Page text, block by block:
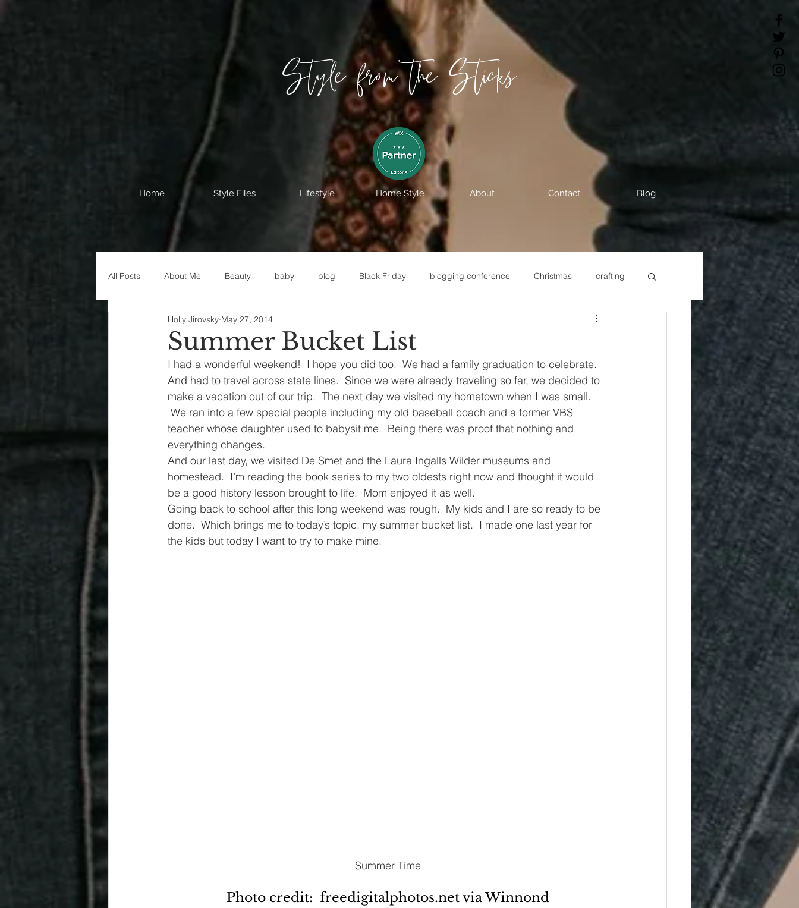
Style from the Sticks
Home Style Files Lifestyle Home Style About Contact Blog
All Posts About Me Beauty baby blog Black Friday blogging conference Christmas crafting
Decorating disney fashion Fixer Upper
House Decor holidays jeans kids maternity mommy style New Year New Year's
organization Painting polyvorecommunity
Summer Bucket List
Holly Jirovsky May 27, 2014
I had a wonderful weekend!  I hope you did too.  We had a family graduation to celebrate.
And had to travel across state lines.  Since we were already traveling so far, we decided to
make a vacation out of our trip.  The next day we visited my hometown when I was small.
We ran into a few special people including my old baseball coach and a former VBS
teacher whose daughter used to babysit me.  Being there was proof that nothing and
everything changes.
And our last day, we visited De Smet and the Laura Ingalls Wilder museums and
homestead.  I’m reading the book series to my two oldests right now and thought it would
be a good history lesson brought to life.  Mom enjoyed it as well.
Going back to school after this long weekend was rough.  My kids and I are so ready to be
done.  Which brings me to today’s topic, my summer bucket list.  I made one last year for
the kids but today I want to try to make mine.
Summer Time
Photo credit:  freedigitalphotos.net via Winnond